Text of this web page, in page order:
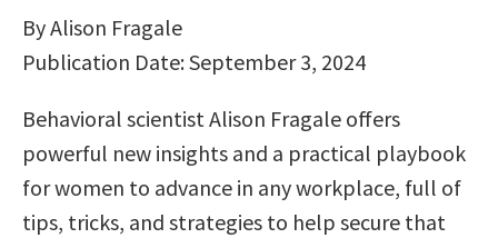
By Alison Fragale
Publication Date: September 3, 2024
Behavioral scientist Alison Fragale offers
powerful new insights and a practical playbook
for women to advance in any workplace, full of
tips, tricks, and strategies to help secure that